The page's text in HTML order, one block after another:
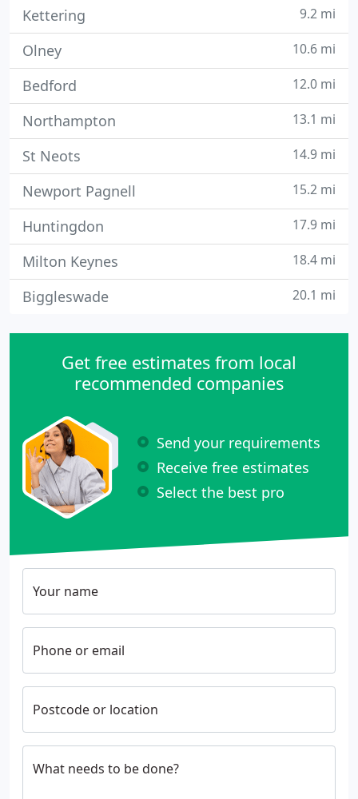
Kettering 9.2 mi
Olney 10.6 mi
Bedford 12.0 mi
Northampton 13.1 mi
St Neots 14.9 mi
Newport Pagnell 15.2 mi
Huntingdon 17.9 mi
Milton Keynes 18.4 mi
Biggleswade 20.1 mi
Get free estimates from local
recommended companies
Send your requirements
Receive free estimates
Select the best pro
Your name
Phone or email
Postcode or location
What needs to be done?